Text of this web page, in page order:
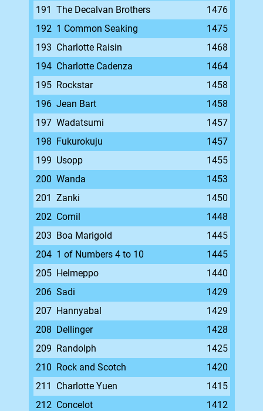
191 The Decalvan Brothers
1476
192 1 Common Seaking
1475
193 Charlotte Raisin
1468
194 Charlotte Cadenza
1464
195 Rockstar
1458
196 Jean Bart
1458
197 Wadatsumi
1457
198 Fukurokuju
1457
199 Usopp
1455
200 Wanda
1453
201 Zanki
1450
202 Comil
1448
203 Boa Marigold
1445
204 1 of Numbers 4 to 10
1445
205 Helmeppo
1440
206 Sadi
1429
207 Hannyabal
1429
208 Dellinger
1428
209 Randolph
1425
210 Rock and Scotch
1420
211
Charlotte Yuen
1415
212 Concelot
1412